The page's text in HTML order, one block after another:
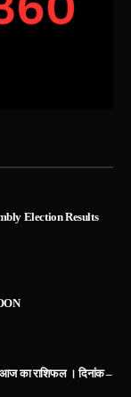
Election Results
आज का राशिफल । दिनांक –